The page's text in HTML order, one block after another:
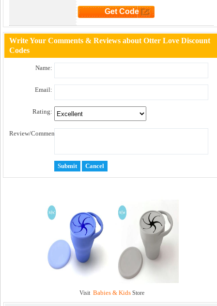
Get Code
Write Your Comments & Reviews about Otter Love Discount
Codes
Name:
Email:
Rating:
Review/Comment:
Visit Babies & Kids Store